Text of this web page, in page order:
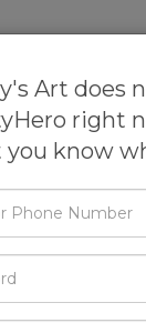
Art does
right
you know